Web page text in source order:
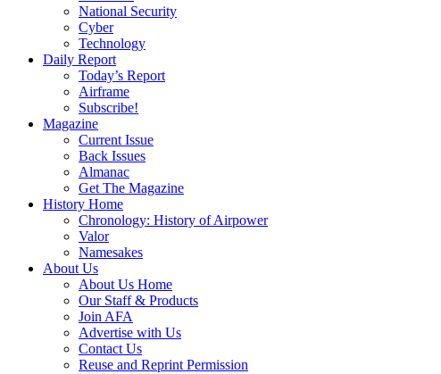
National Security
Cyber
Technology
Daily Report
Today’s Report
Airframe
Subscribe!
Magazine
Current Issue
Back Issues
Almanac
Get The Magazine
History Home
Chronology: History of Airpower
Valor
Namesakes
About Us
About Us Home
Our Staff & Products
Join AFA
Advertise with Us
Contact Us
Reuse and Reprint Permission